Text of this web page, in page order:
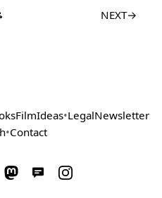
NEXT→
FilmIdeas•LegalNewsletter
•Contact